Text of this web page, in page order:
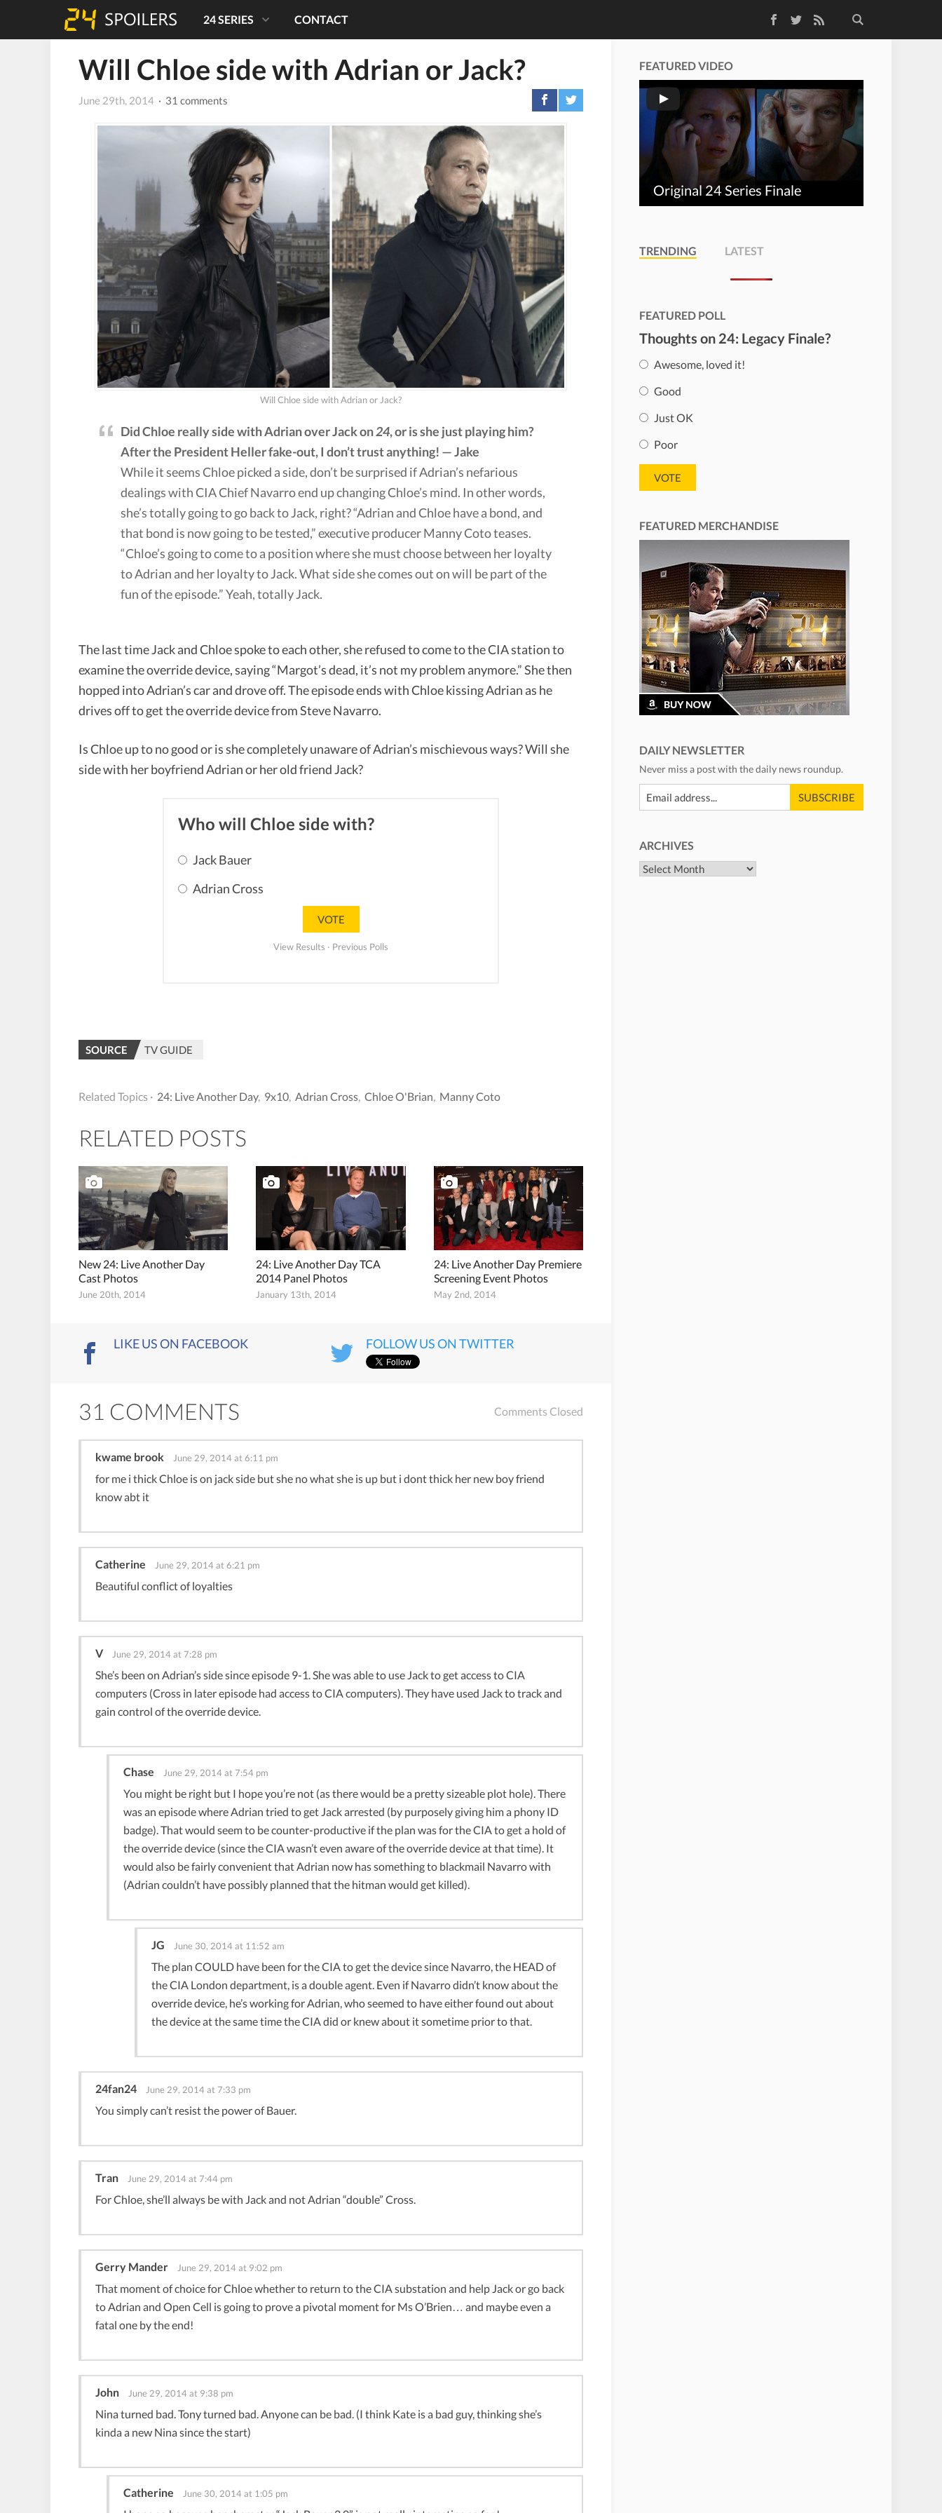
TwitterRSS Feed
24 SERIES CONTACT
Will Chloe side with Adrian or Jack?
June 29th, 2014 · 31 comments
Will Chloe side with Adrian or Jack?
Did Chloe really side with Adrian over Jack on24, or is she just playing him?
After the President Heller fake-out, I don’t trust anything! — Jake
While it seems Chloe picked a side, don’t be surprised if Adrian’s nefarious
dealings with CIA Chief Navarro end up changing Chloe’s mind. In other words,
she’s totally going to go back to Jack, right? “Adrian and Chloe have a bond, and
that bond is now going to be tested,” executive producer Manny Coto teases.
“Chloe’s going to come to a position where she must choose between her loyalty
to Adrian and her loyalty to Jack. What side she comes out on will be part of the
fun of the episode.” Yeah, totally Jack.
The last time Jack and Chloe spoke to each other, she refused to come to the CIA station to
examine the override device, saying “Margot’s dead, it’s not my problem anymore.” She then
hopped into Adrian’s car and drove off. The episode ends with Chloe kissing Adrian as he
drives off to get the override device from Steve Navarro.
Is Chloe up to no good or is she completely unaware of Adrian’s mischievous ways? Will she
side with her boyfriend Adrian or her old friend Jack?
Who will Chloe side with?
Jack Bauer
Adrian Cross
View Results · Previous Polls
SOURCE TV GUIDE
Related Topics · 24: Live Another Day, 9x10 Adrian Cross Chloe O'Brian Manny Coto
RELATED POSTS
New 24: Live Another Day
Cast Photos
June 20th, 2014
24: Live Another Day TCA
2014 Panel Photos
January 13th, 2014
24: Live Another Day Premiere
Screening Event Photos
May 2nd, 2014
LIKE US ON FACEBOOK FOLLOW US ON TWITTER
31 COMMENTS Comments Closed
kwame brook June 29, 2014 at 6:11 pm
for me i thick Chloe is on jack side but she no what she is up but i dont thick her new boy friend
know abt it
Catherine June 29, 2014 at 6:21 pm
Beautiful conflict of loyalties
V June 29, 2014 at 7:28 pm
She’s been on Adrian’s side since episode 9-1. She was able to use Jack to get access to CIA
computers (Cross in later episode had access to CIA computers). They have used Jack to track and
gain control of the override device.
Chase June 29, 2014 at 7:54 pm
You might be right but I hope you’re not (as there would be a pretty sizeable plot hole). There
was an episode where Adrian tried to get Jack arrested (by purposely giving him a phony ID
badge). That would seem to be counter-productive if the plan was for the CIA to get a hold of
the override device (since the CIA wasn’t even aware of the override device at that time). It
would also be fairly convenient that Adrian now has something to blackmail Navarro with
(Adrian couldn’t have possibly planned that the hitman would get killed).
JG June 30, 2014 at 11:52 am
The plan COULD have been for the CIA to get the device since Navarro, the HEAD of
the CIA London department, is a double agent. Even if Navarro didn’t know about the
override device, he’s working for Adrian, who seemed to have either found out about
the device at the same time the CIA did or knew about it sometime prior to that.
24fan24 June 29, 2014 at 7:33 pm
You simply can’t resist the power of Bauer.
Tran June 29, 2014 at 7:44 pm
For Chloe, she’ll always be with Jack and not Adrian “double” Cross.
Gerry Mander June 29, 2014 at 9:02 pm
That moment of choice for Chloe whether to return to the CIA substation and help Jack or go back
to Adrian and Open Cell is going to prove a pivotal moment for Ms O’Brien… and maybe even a
fatal one by the end!
John June 29, 2014 at 9:38 pm
Nina turned bad. Tony turned bad. Anyone can be bad. (I think Kate is a bad guy, thinking she’s
kinda a new Nina since the start)
Catherine June 30, 2014 at 1:05 pm
FEATURED VIDEO
Original 24 Series Finale
TRENDING LATEST
FEATURED POLL
Thoughts on 24: Legacy Finale?
Awesome, loved it!
Good
Just OK
Poor
FEATURED MERCHANDISE
DAILY NEWSLETTER
Never miss a post with the daily news roundup.
ARCHIVES